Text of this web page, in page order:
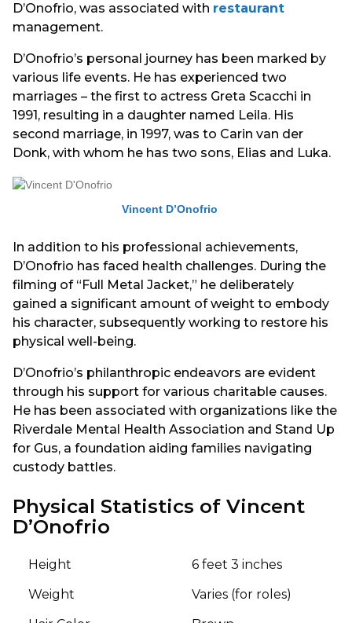
D’Onofrio, was associated with restaurant
management.
D’Onofrio’s personal journey has been marked by
various life events. He has experienced two
marriages – the first to actress Greta Scacchi in
1991, resulting in a daughter named Leila. His
second marriage, in 1997, was to Carin van der
Donk, with whom he has two sons, Elias and Luka.
Vincent D’Onofrio
In addition to his professional achievements,
D’Onofrio has faced health challenges. During the
filming of “Full Metal Jacket,” he deliberately
gained a significant amount of weight to embody
his character, subsequently working to restore his
physical well-being.
D’Onofrio’s philanthropic endeavors are evident
through his support for various charitable causes.
He has been associated with organizations like the
Riverdale Mental Health Association and Stand Up
for Gus, a foundation aiding families navigating
custody battles.
Physical Statistics of Vincent
D’Onofrio
Height
6 feet 3 inches
Weight
Varies (for roles)